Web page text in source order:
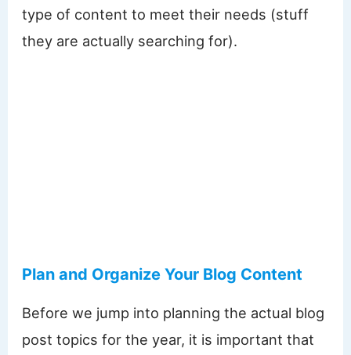
type of content to meet their needs (stuff
they are actually searching for).
Plan and Organize Your Blog Content
Before we jump into planning the actual blog
post topics for the year, it is important that